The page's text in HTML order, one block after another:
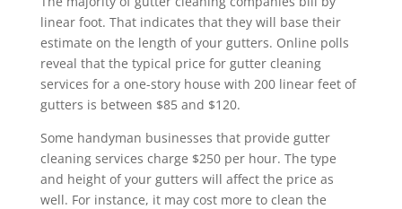
linear foot. That indicates that they will base their
estimate on the length of your gutters. Online polls
reveal that the typical price for gutter cleaning
services for a one-story house with 200 linear feet of
gutters is between $85 and $120.
Some handyman businesses that provide gutter
cleaning services charge $250 per hour. The type
and height of your gutters will affect the price as
well. For instance, it may cost more to clean the